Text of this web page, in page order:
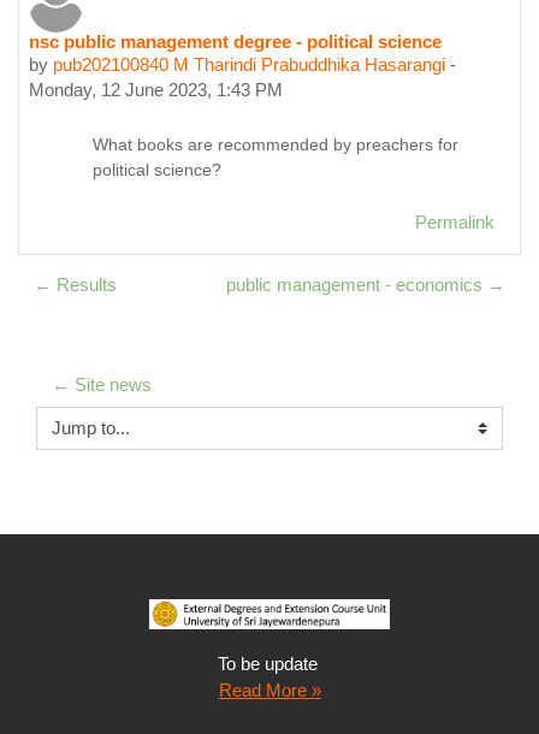
nsc public management degree - political science
by pub202100840 M Tharindi Prabuddhika Hasarangi -
Monday, 12 June 2023, 1:43 PM
Number of replies: 0
What books are recommended by preachers for
political science?
Permalink
← Results public management - economics →
← Site news
Jump to...
To be update
Read More »